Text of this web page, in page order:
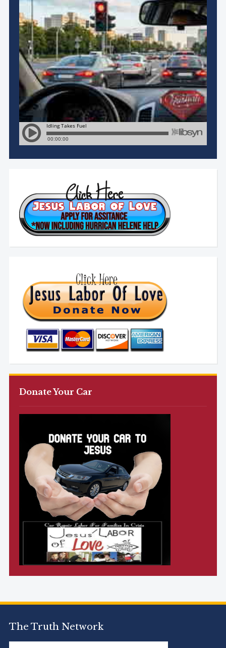
Donate Your Car
The Truth Network